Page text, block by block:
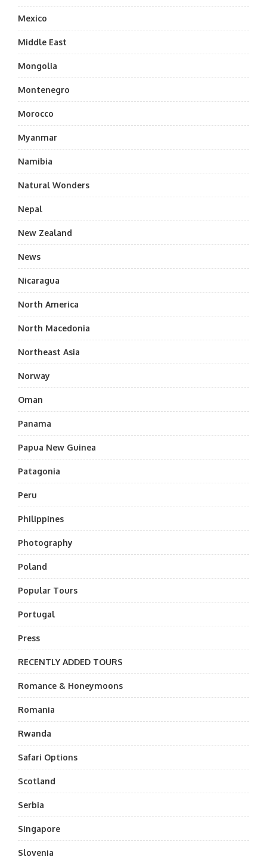
Mexico
Middle East
Mongolia
Montenegro
Morocco
Myanmar
Namibia
Natural Wonders
Nepal
New Zealand
News
Nicaragua
North America
North Macedonia
Northeast Asia
Norway
Oman
Panama
Papua New Guinea
Patagonia
Peru
Philippines
Photography
Poland
Popular Tours
Portugal
Press
RECENTLY ADDED TOURS
Romance & Honeymoons
Romania
Rwanda
Safari Options
Scotland
Serbia
Singapore
Slovenia